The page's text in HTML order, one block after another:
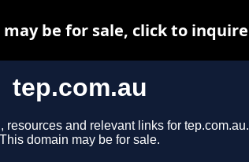
tep.com.au
resources and relevant links for tep.com.au.
This domain may be for sale.
be for sale, click to inquire